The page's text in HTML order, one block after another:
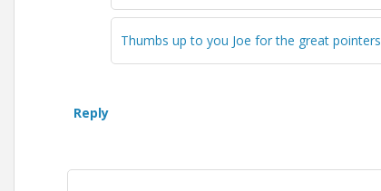
Thumbs up to you Joe for the great pointers
Reply